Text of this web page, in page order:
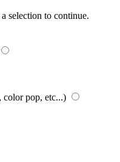
selection to continue.
color pop, etc...)